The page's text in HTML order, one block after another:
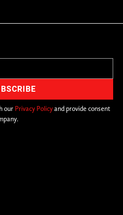
our Privacy Policyand provide consent